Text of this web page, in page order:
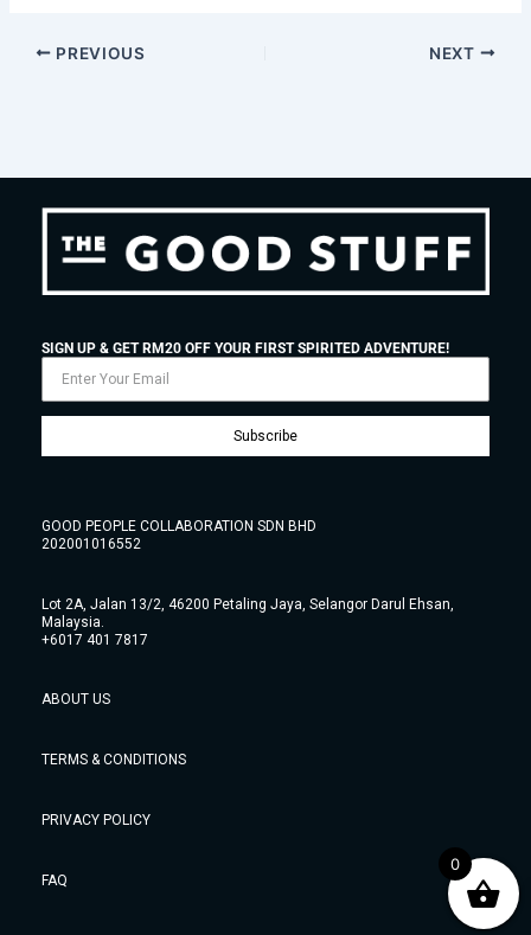
PREVIOUS NEXT
SIGN UP & GET RM20 OFF YOUR FIRST SPIRITED ADVENTURE!
Subscribe
GOOD PEOPLE COLLABORATION SDN BHD
202001016552
Lot 2A, Jalan 13/2, 46200 Petaling Jaya, Selangor Darul Ehsan,
Malaysia.
+6017 401 7817
ABOUT US
TERMS & CONDITIONS
PRIVACY POLICY
FAQ
0